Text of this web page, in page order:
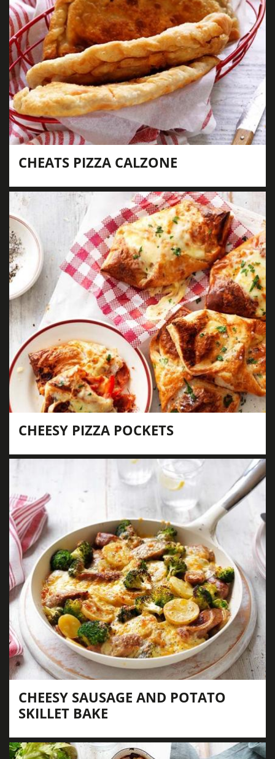
CHEATS PIZZA CALZONE
CHEESY PIZZA POCKETS
CHEESY SAUSAGE AND POTATO
SKILLET BAKE